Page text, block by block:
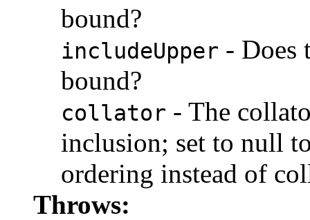
bound?
includeUpper - Does
bound?
collator - The
inclusion; set to null
ordering instead of
Throws: